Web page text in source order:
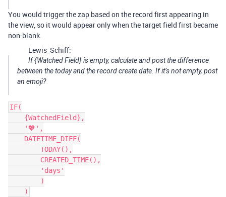
You would trigger the zap based on the record first appearing in
the view, so it would appear only when the target field first became
non-blank.
Lewis_Schiff:
If {Watched Field} is empty, calculate and post the difference
between the today and the record create date. If it’s not empty, post
an emoji?
IF(